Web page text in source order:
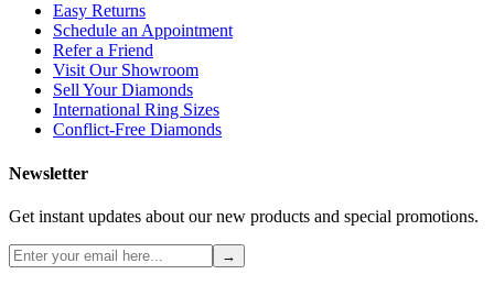
Easy Returns
Schedule an Appointment
Refer a Friend
Visit Our Showroom
Sell Your Diamonds
International Ring Sizes
Conflict-Free Diamonds
Newsletter
Get instant updates about our new products and special promotions.
→